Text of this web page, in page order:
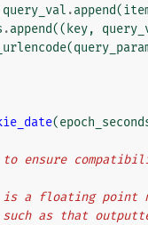
query_val .append(
.append(( key,
(
(
to ensure
is a floating
- such as that